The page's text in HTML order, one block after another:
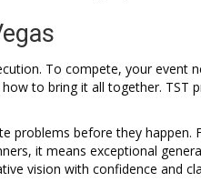
To compete, your event
to bring it all together. TST
problems before they happen.
it means exceptional
vision with confidence and